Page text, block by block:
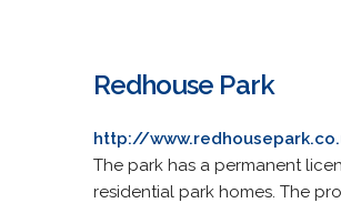
Redhouse Park
http://
The park has a permanent
residential park homes. The